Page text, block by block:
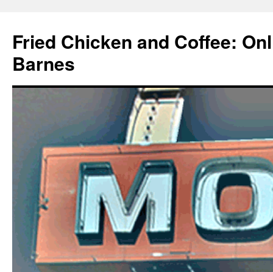
Fried Chicken and Coffee:
Barnes